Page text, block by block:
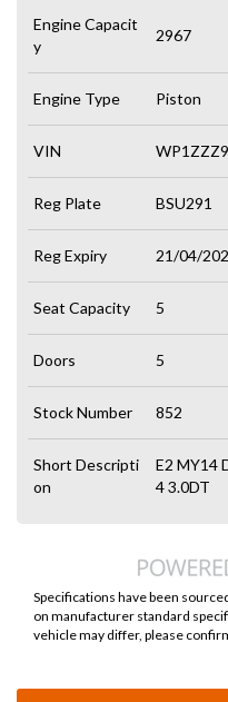
Engine Capacit
y
2967
Engine Type Piston
VIN
Reg Plate BSU291
Reg Expiry 21/04/
Seat Capacity 5
Doors 5
Stock Number 852
Short Descripti
on
E2 MY14
4 3.0DT
Specifications have been
on manufacturer standard
vehicle may differ, please